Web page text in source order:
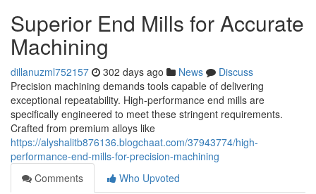
Superior End Mills for Accurate
Machining
dillanuzml752157 302 days ago News
Discuss
Precision machining demands tools capable of delivering
exceptional repeatability. High-performance end mills are
specifically engineered to meet these stringent requirements.
Crafted from premium alloys like
https://alyshalitb876136.blogchaat.com/37943774/high-
performance-end-mills-for-precision-machining
Comments
Who Upvoted